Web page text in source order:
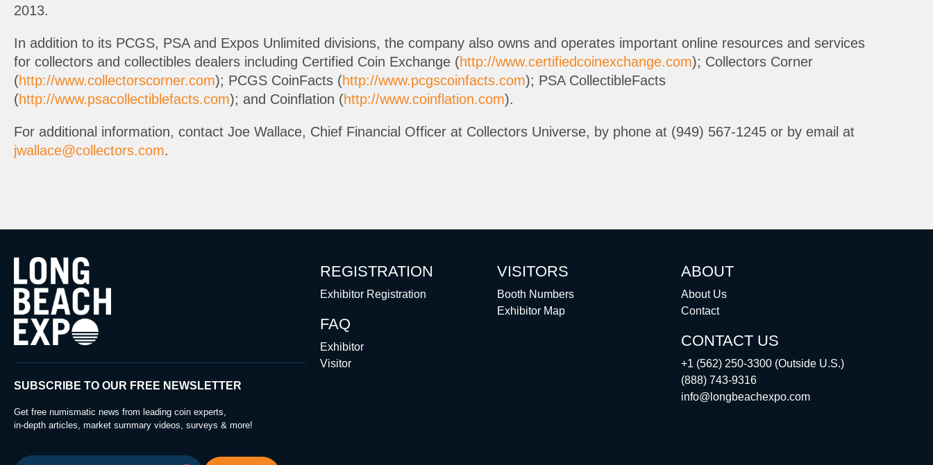
2013.
In addition to its PCGS, PSA and Expos Unlimited divisions, the company also owns and operates important online resources and services
for collectors and collectibles dealers including Certified Coin Exchange (http://www.certifiedcoinexchange.com); Collectors Corner
(http://www.collectorscorner.com); PCGS CoinFacts (http://www.pcgscoinfacts.com); PSA CollectibleFacts
(http://www.psacollectiblefacts.com); and Coinflation (http://www.coinflation.com).
For additional information, contact Joe Wallace, Chief Financial Officer at Collectors Universe, by phone at (949) 567-1245 or by email at
jwallace@collectors.com.
SUBSCRIBE TO OUR FREE NEWSLETTER
Get free numismatic news from leading coin experts,
in-depth articles, market summary videos, surveys & more!
REGISTRATION
Exhibitor Registration
FAQ
Exhibitor
Visitor
VISITORS
Booth Numbers
Exhibitor Map
ABOUT
About Us
Contact
CONTACT US
+1 (562) 250-3300 (Outside U.S.)
(888) 743-9316
info@longbeachexpo.com